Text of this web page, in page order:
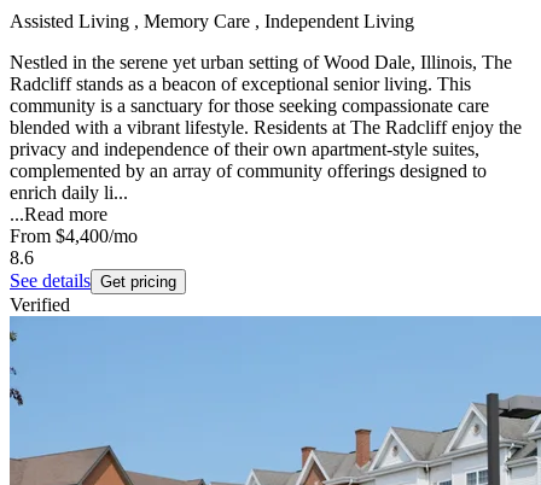
Assisted Living , Memory Care , Independent Living
Nestled in the serene yet urban setting of Wood Dale, Illinois, The
Radcliff stands as a beacon of exceptional senior living. This
community is a sanctuary for those seeking compassionate care
blended with a vibrant lifestyle. Residents at The Radcliff enjoy the
privacy and independence of their own apartment-style suites,
complemented by an array of community offerings designed to
enrich daily li...
...Read more
From $4,400/mo
8.6
See details Get pricing
Verified